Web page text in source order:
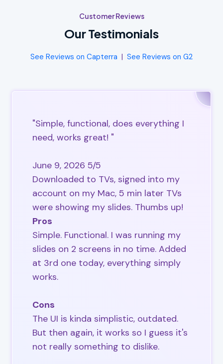
Customer Reviews
Our Testimonials
See Reviews on Capterra | See Reviews on G2
"Simple, functional, does everything I
need, works great! "
June 9, 2026 5/5
Downloaded to TVs, signed into my
account on my Mac, 5 min later TVs
were showing my slides. Thumbs up!
Pros
Simple. Functional. I was running my
slides on 2 screens in no time. Added
at 3rd one today, everything simply
works.
Cons
The UI is kinda simplistic, outdated.
But then again, it works so I guess it's
not really something to dislike.